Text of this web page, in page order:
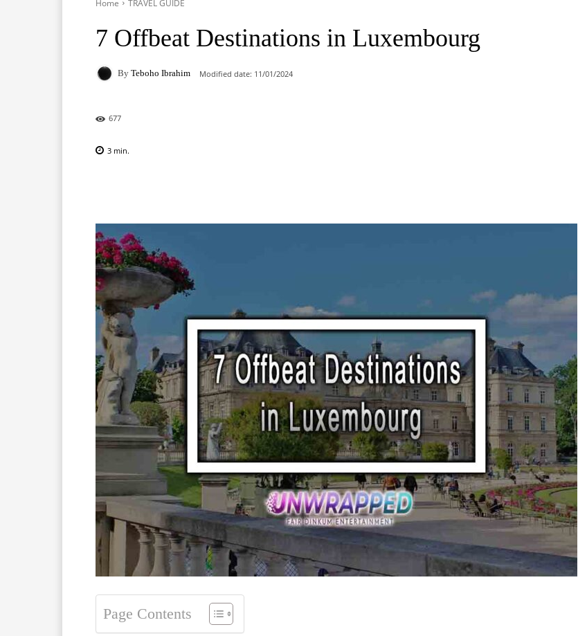
Home TRAVEL GUIDE
7 Offbeat Destinations in Luxembourg
By Teboho Ibrahim Modified date: 11/01/2024
677
3 min.
Page Contents